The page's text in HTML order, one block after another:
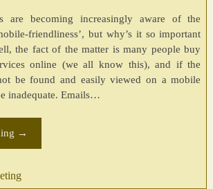
are becoming increasingly aware of the
friendliness’, but why’s it so important
the fact of the matter is many people buy
online (we all know this), and if the
be found and easily viewed on a mobile
inadequate. Emails…
→